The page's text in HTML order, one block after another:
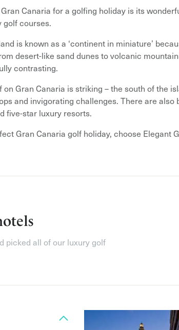
Canaria for a golfing holiday is its
golf courses.
is known as a ‘continent in miniature’
desert-like sand dunes to volcanic
contrasting.
on Gran Canaria is striking – the south of the
and invigorating challenges. There are also
five-star luxury resorts.
Gran Canaria golf holiday, choose Elegant
picked all of our luxury golf